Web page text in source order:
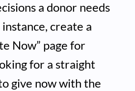
a donor needs
create a
Now” page for
for a straight
give now with the